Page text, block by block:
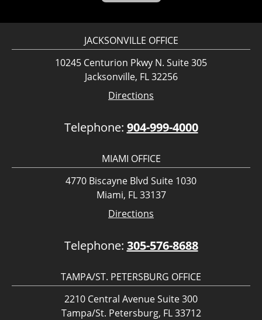
JACKSONVILLE OFFICE
10245 Centurion Pkwy N. Suite 305
Jacksonville, FL 32256
Directions
Telephone: 904-999-4000
MIAMI OFFICE
4770 Biscayne Blvd Suite 1030
Miami, FL 33137
Directions
Telephone: 305-576-8688
TAMPA/ST. PETERSBURG OFFICE
2210 Central Avenue Suite 300
Tampa/St. Petersburg, FL 33712